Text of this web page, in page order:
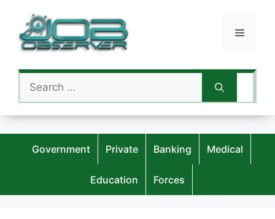
content
Menu
Search
for:
Government Private Banking Medical
Education Forces